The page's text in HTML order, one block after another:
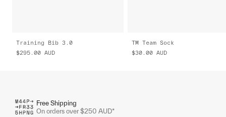
Training Bib 3.0
$295.00 AUD
TM Team Sock
$30.00 AUD
Free Shipping
On orders over $250 AUD*